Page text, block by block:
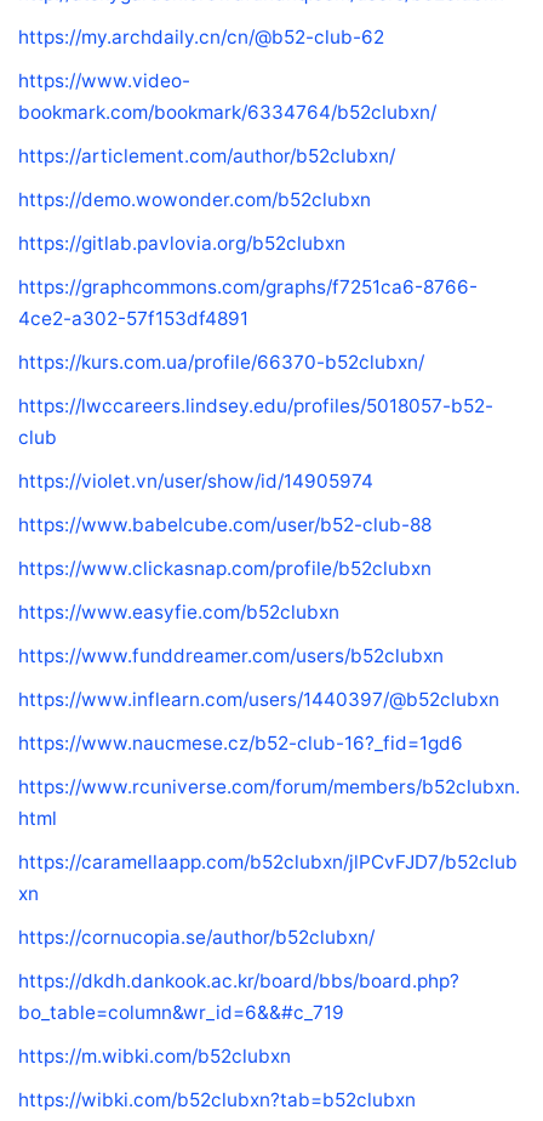
https://my.archdaily.cn/cn/@b52-club-62
https://www.video-
bookmark.com/bookmark/6334764/b52clubxn/
https://articlement.com/author/b52clubxn/
https://demo.wowonder.com/b52clubxn
https://gitlab.pavlovia.org/b52clubxn
https://graphcommons.com/graphs/f7251ca6-8766-
4ce2-a302-57f153df4891
https://kurs.com.ua/profile/66370-b52clubxn/
https://lwccareers.lindsey.edu/profiles/5018057-b52-
club
https://violet.vn/user/show/id/14905974
https://www.babelcube.com/user/b52-club-88
https://www.clickasnap.com/profile/b52clubxn
https://www.easyfie.com/b52clubxn
https://www.funddreamer.com/users/b52clubxn
https://www.inflearn.com/users/1440397/@b52clubxn
https://www.naucmese.cz/b52-club-16?_fid=1gd6
https://www.rcuniverse.com/forum/members/b52clubxn.
html
https://caramellaapp.com/b52clubxn/jlPCvFJD7/b52club
xn
https://cornucopia.se/author/b52clubxn/
https://dkdh.dankook.ac.kr/board/bbs/board.php?
bo_table=column&wr_id=6&&#c_719
https://m.wibki.com/b52clubxn
https://wibki.com/b52clubxn?tab=b52clubxn